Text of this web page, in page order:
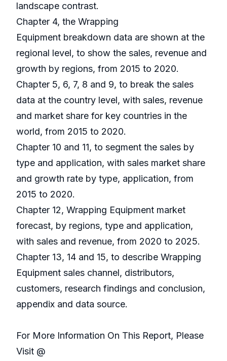
landscape contrast.
Chapter 4, the Wrapping
Equipment breakdown data are shown at the
regional level, to show the sales, revenue and
growth by regions, from 2015 to 2020.
Chapter 5, 6, 7, 8 and 9, to break the sales
data at the country level, with sales, revenue
and market share for key countries in the
world, from 2015 to 2020.
Chapter 10 and 11, to segment the sales by
type and application, with sales market share
and growth rate by type, application, from
2015 to 2020.
Chapter 12, Wrapping Equipment market
forecast, by regions, type and application,
with sales and revenue, from 2020 to 2025.
Chapter 13, 14 and 15, to describe Wrapping
Equipment sales channel, distributors,
customers, research findings and conclusion,
appendix and data source.
For More Information On This Report, Please
Visit @